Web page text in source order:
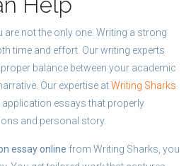
are not the only one. Writing a strong
time and effort. Our writing experts
balance between your academic
Our expertise atWriting Sharks
essays that properly
and personal story.
essay online from Writing Sharks, you